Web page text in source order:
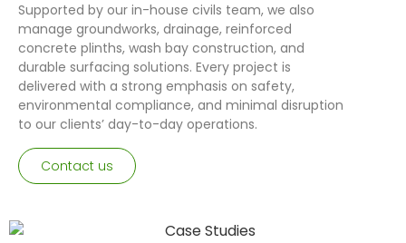
Supported by our in-house civils team, we also
manage groundworks, drainage, reinforced
concrete plinths, wash bay construction, and
durable surfacing solutions. Every project is
delivered with a strong emphasis on safety,
environmental compliance, and minimal disruption
to our clients’ day-to-day operations.
Contact us